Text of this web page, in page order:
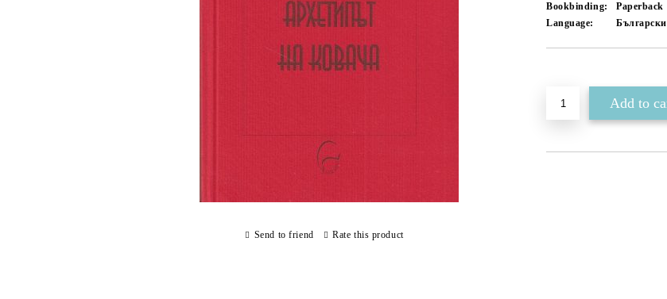
Bookbinding:
Paperback
Language:
Български
Send to friend Rate this product